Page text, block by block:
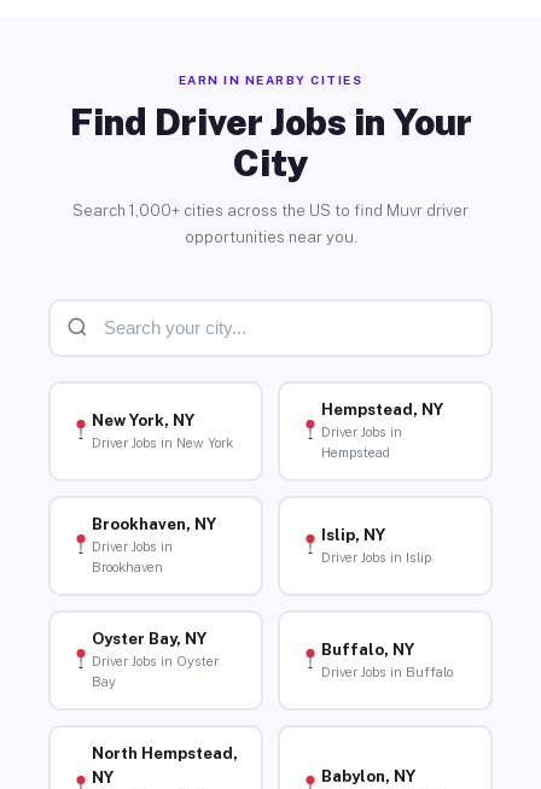
EARN IN NEARBY CITIES
Find Driver Jobs in Your
City
Search 1,000+ cities across the US to find Muvr driver
opportunities near you.
New York, NY
Driver Jobs in New York
Hempstead, NY
Driver Jobs in
Hempstead
Brookhaven, NY
Driver Jobs in
Brookhaven
Islip, NY
Driver Jobs in Islip
Oyster Bay, NY
Driver Jobs in Oyster
Bay
Buffalo, NY
Driver Jobs in Buffalo
North Hempstead,
NY
Babylon, NY